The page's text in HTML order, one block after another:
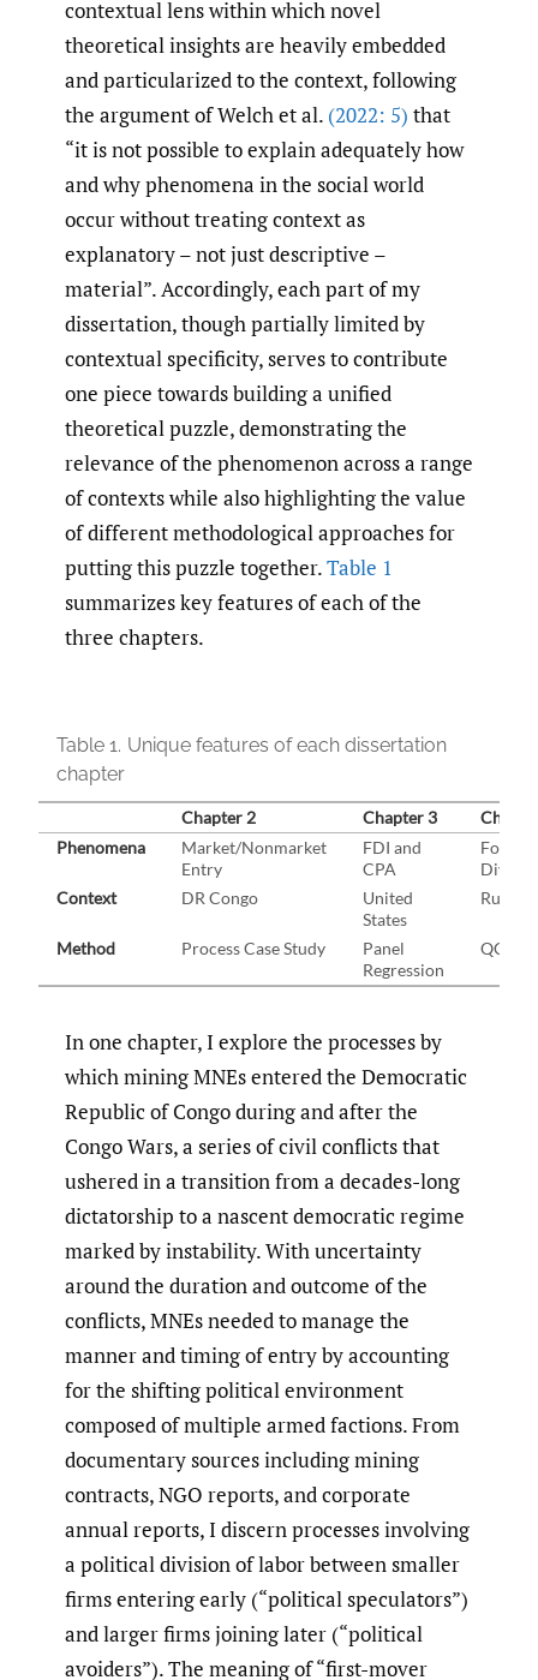
contextual lens within which novel
theoretical insights are heavily embedded
and particularized to the context, following
the argument of Welch et al. (2022: 5) that
“it is not possible to explain adequately how
and why phenomena in the social world
occur without treating context as
explanatory – not just descriptive –
material”. Accordingly, each part of my
dissertation, though partially limited by
contextual specificity, serves to contribute
one piece towards building a unified
theoretical puzzle, demonstrating the
relevance of the phenomenon across a range
of contexts while also highlighting the value
of different methodological approaches for
putting this puzzle together.Table 1
summarizes key features of each of the
three chapters.
Table 1. Unique features of each dissertation
chapter
Chapter 2 Chapter 3
Phenomena
Market/Nonmarket
Entry
FDI and
CPA
Foreign
Context
DR Congo
United
States
Russia
Method Process Case Study
Panel
Regression
QCA
In one chapter, I explore the processes by
which mining MNEs entered the Democratic
Republic of Congo during and after the
Congo Wars, a series of civil conflicts that
ushered in a transition from a decades-long
dictatorship to a nascent democratic regime
marked by instability. With uncertainty
around the duration and outcome of the
conflicts, MNEs needed to manage the
manner and timing of entry by accounting
for the shifting political environment
composed of multiple armed factions. From
documentary sources including mining
contracts, NGO reports, and corporate
annual reports, I discern processes involving
a political division of labor between smaller
firms entering early (“political speculators”)
and larger firms joining later (“political
avoiders”). The meaning of “first-mover